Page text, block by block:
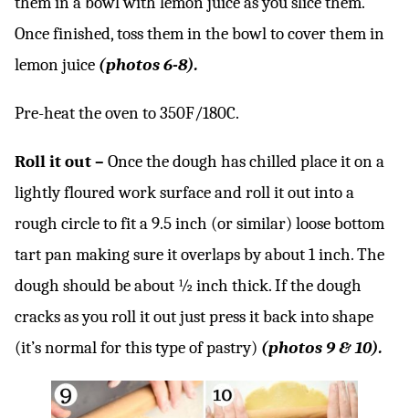
Once finished, toss them in the bowl to cover them in
lemon juice (photos 6-8).
Pre-heat the oven to 350F/180C.
Roll it out – Once the dough has chilled place it on a
lightly floured work surface and roll it out into a
rough circle to fit a 9.5 inch (or similar) loose bottom
tart pan making sure it overlaps by about 1 inch. The
dough should be about ½ inch thick. If the dough
cracks as you roll it out just press it back into shape
(it’s normal for this type of pastry) (photos 9 & 10).